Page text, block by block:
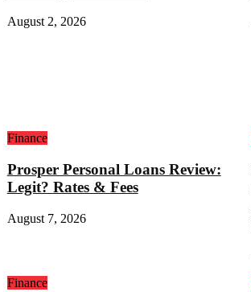
August 2, 2026
Finance
Prosper Personal Loans Review:
Legit? Rates & Fees
August 7, 2026
Finance